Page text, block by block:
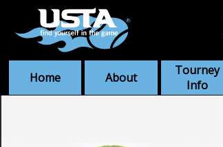
Home About
Tourney
Info